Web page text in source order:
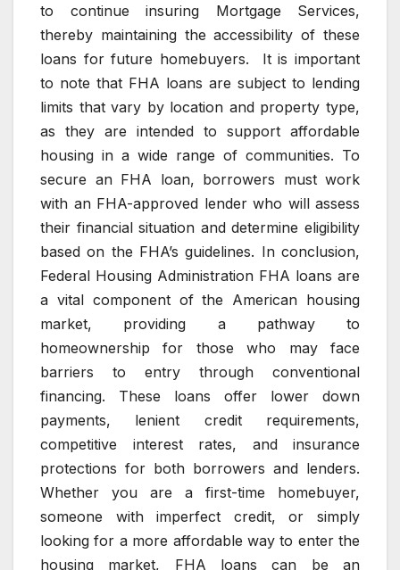
to continue insuring Mortgage Services,
thereby maintaining the accessibility of these
loans for future homebuyers. It is important
to note that FHA loans are subject to lending
limits that vary by location and property type,
as they are intended to support affordable
housing in a wide range of communities. To
secure an FHA loan, borrowers must work
with an FHA-approved lender who will assess
their financial situation and determine eligibility
based on the FHA’s guidelines. In conclusion,
Federal Housing Administration FHA loans are
a vital component of the American housing
market, providing a pathway to
homeownership for those who may face
barriers to entry through conventional
financing. These loans offer lower down
payments, lenient credit requirements,
competitive interest rates, and insurance
protections for both borrowers and lenders.
Whether you are a first-time homebuyer,
someone with imperfect credit, or simply
looking for a more affordable way to enter the
housing market, FHA loans can be an